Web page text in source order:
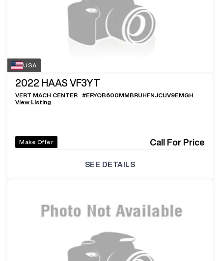
USA
2022 HAAS VF3YT
VERT MACH CENTER #ERYQB600MMBRUHFNJCUV9EMGH
View Listing
Make Offer Call For Price
SEE DETAILS